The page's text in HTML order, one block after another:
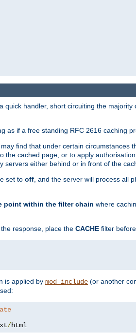
handler, short circuiting the
as if a free standing RFC 2616 caching
find that under certain circumstances
cached page, or to apply
either behind or in front of the
set to off , and the server will process all
point within the filter chain where
response, place the CACHE filter
is applied by mod_include (or another
/html